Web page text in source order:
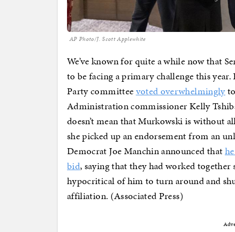
AP Photo/J. Scott Applewhite
We’ve known for quite a while now that
to be facing a primary challenge this
Party committeevoted overwhelmingly
Administration commissioner Kelly
doesn’t mean that Murkowski is without
she picked up an endorsement from an
Democrat Joe Manchin announced that
bid, saying that they had worked
hypocritical of him to turn around and
affiliation. (Associated Press)